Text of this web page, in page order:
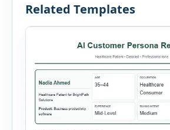
Related Templates